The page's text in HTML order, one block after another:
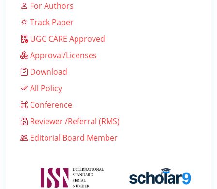
For Authors
Track Paper
UGC CARE Approved
Approval/Licenses
Download
All Policy
Conference
Reviewer /Referral (RMS)
Editorial Board Member